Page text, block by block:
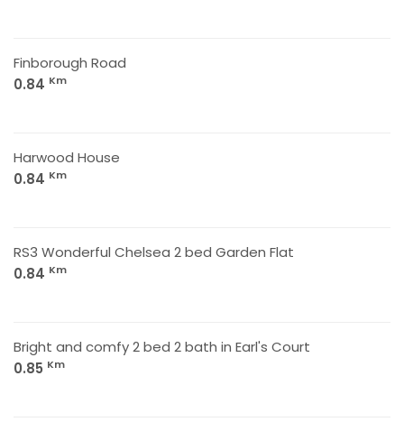
Finborough Road
0.84 Km
Harwood House
0.84 Km
RS3 Wonderful Chelsea 2 bed Garden Flat
0.84 Km
Bright and comfy 2 bed 2 bath in Earl's Court
0.85 Km